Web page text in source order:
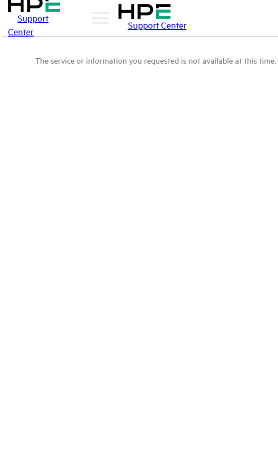
Support
Center
Support Center
The service or information you requested is not available at this